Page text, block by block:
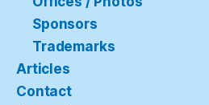
Sponsors
Trademarks
Articles
Contact